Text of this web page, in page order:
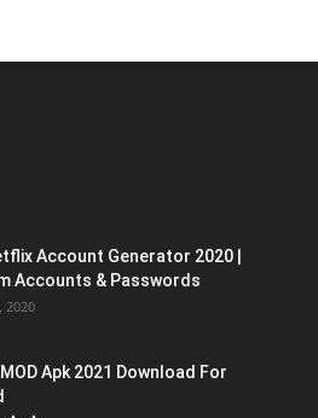
Account Generator 2020 |
Accounts & Passwords
2020
Apk 2021 Download For